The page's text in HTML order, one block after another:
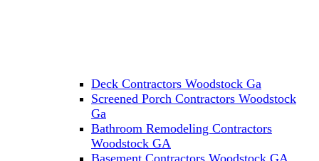
Deck Contractors Woodstock Ga
Screened Porch Contractors Woodstock
Ga
Bathroom Remodeling Contractors
Woodstock GA
Basement Contractors Woodstock GA